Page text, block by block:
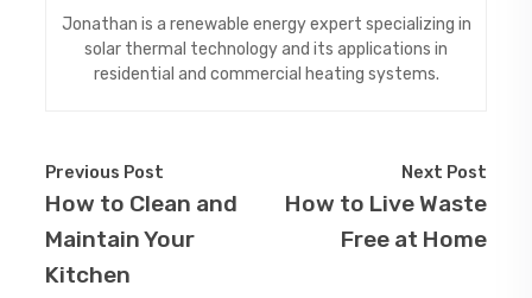
Jonathan is a renewable energy expert specializing in
solar thermal technology and its applications in
residential and commercial heating systems.
Previous Post
How to Clean and
Maintain Your
Kitchen
Next Post
How to Live Waste
Free at Home